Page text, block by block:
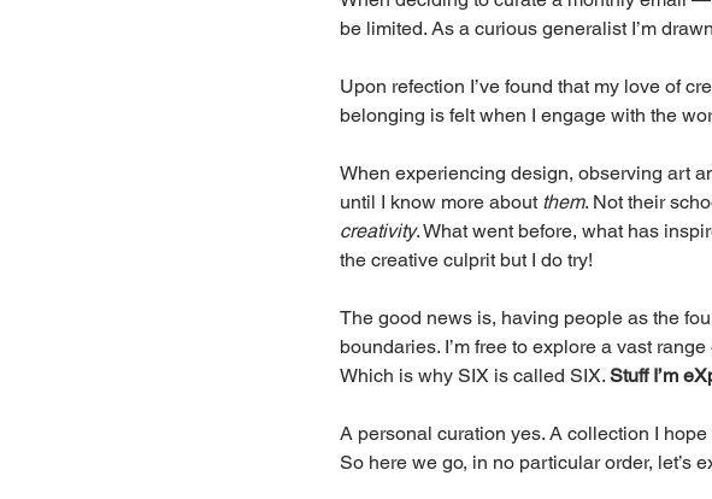
be limited. As a curious generalist I’m
Upon refection I’ve found that my love of
belonging is felt when I engage with the
When experiencing design, observing art
until I know more about them. Not their
creativity. What went before, what has
the creative culprit but I do try!
The good news is, having people as the
boundaries. I’m free to explore a vast
Which is why SIX is called SIX. Stuff I’m
A personal curation yes. A collection I
So here we go, in no particular order, let’s